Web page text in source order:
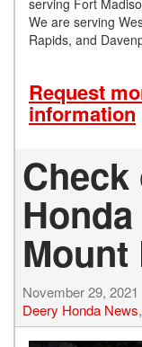
serving Fort
We are serving
Rapids, and
Request
information
Check
Mount
November 29, 2021
Deery Honda News,